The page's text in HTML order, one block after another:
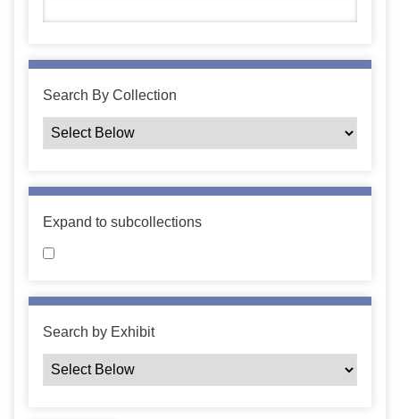
Search By Collection
Expand to subcollections
Search by Exhibit